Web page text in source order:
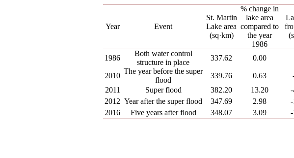
Year Event
St. Martin
Lake area
(sq·km)
% change in
lake area
compared to
the year
1986
1986
Both water control
structure in place
337.62 0.00
2010
The year before the super
flood
339.76 0.63
2011
Super flood 382.20 13.20
2012 Year after the super flood 347.69 2.98
2016
Five years after flood 348.07 3.09